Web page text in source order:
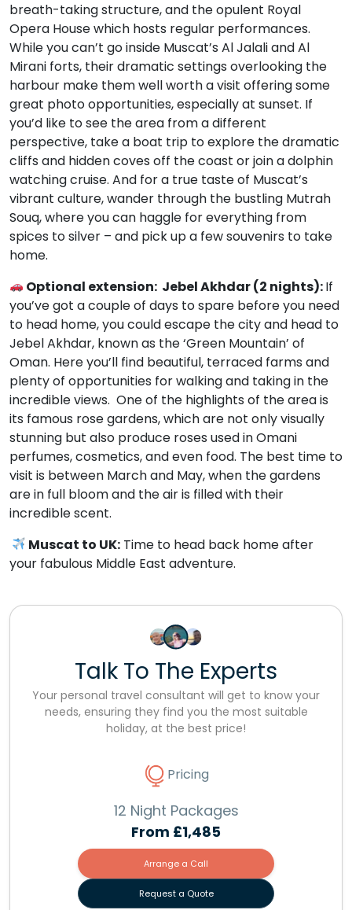
breath-taking structure, and the opulent Royal
Opera House which hosts regular performances.
While you can’t go inside Muscat’s Al Jalali and Al
Mirani forts, their dramatic settings overlooking the
harbour make them well worth a visit offering some
great photo opportunities, especially at sunset. If
you’d like to see the area from a different
perspective, take a boat trip to explore the dramatic
cliffs and hidden coves off the coast or join a dolphin
watching cruise. And for a true taste of Muscat’s
vibrant culture, wander through the bustling Mutrah
Souq, where you can haggle for everything from
spices to silver – and pick up a few souvenirs to take
home.
Optional extension: Jebel Akhdar (2 nights):If
you’ve got a couple of days to spare before you need
to head home, you could escape the city and head to
Jebel Akhdar, known as the ‘Green Mountain’ of
Oman. Here you’ll find beautiful, terraced farms and
plenty of opportunities for walking and taking in the
incredible views. One of the highlights of the area is
its famous rose gardens, which are not only visually
stunning but also produce roses used in Omani
perfumes, cosmetics, and even food. The best time to
visit is between March and May, when the gardens
are in full bloom and the air is filled with their
incredible scent.
Muscat to UK: Time to head back home after
your fabulous Middle East adventure.
Talk To The Experts
Your personal travel consultant will get to know your
needs, ensuring they find you the most suitable
holiday, at the best price!
Pricing
12 Night Packages
From £1,485
Arrange a Call
Request a Quote